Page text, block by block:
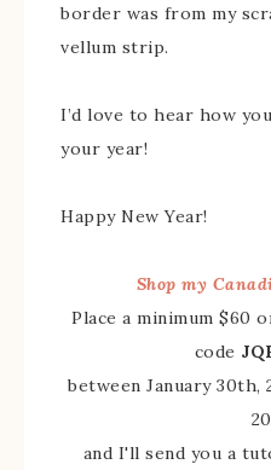
border was from my
vellum strip.
I’d love to hear how
your year!
Happy New Year!
Shop my
Place a minimum $60
code
between January 30th,
and I'll send you a